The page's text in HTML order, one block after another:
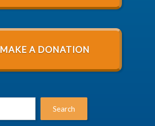
MAKE A DONATION
Search